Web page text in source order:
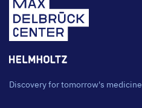
Discovery for tomorrow's medicine